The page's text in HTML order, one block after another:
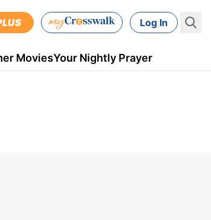
Log In
MoviesYour Nightly Prayer